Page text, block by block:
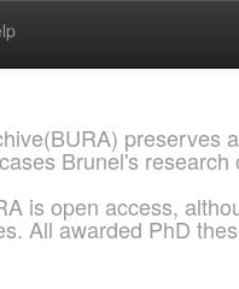
preserves
Brunel's research
is open access,
All awarded PhD